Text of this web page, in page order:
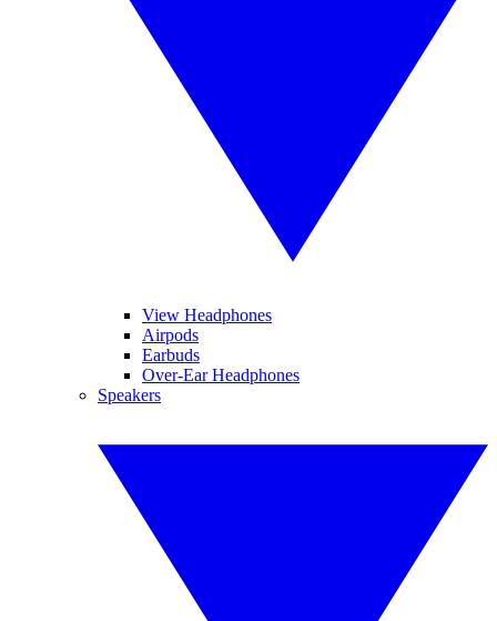
View Headphones
Airpods
Earbuds
Over-Ear Headphones
Speakers